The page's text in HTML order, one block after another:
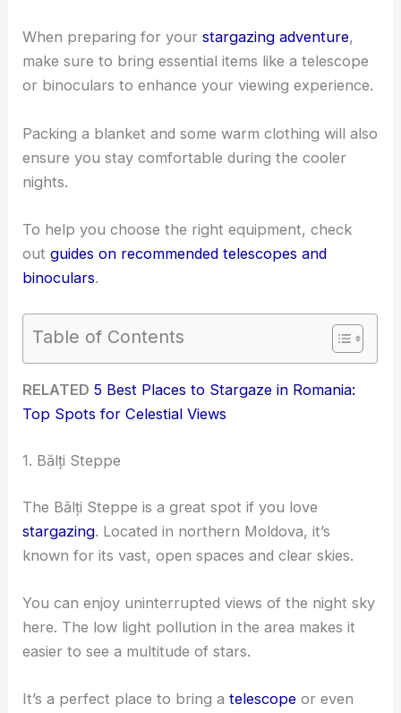
When preparing for yourstargazing adventure,
make sure to bring essential items like a telescope
or binoculars to enhance your viewing experience.
Packing a blanket and some warm clothing will also
ensure you stay comfortable during the cooler
nights.
To help you choose the right equipment, check
outguides on recommended telescopes and
binoculars.
Table of Contents
RELATED 5 Best Places to Stargaze in Romania:
Top Spots for Celestial Views
1. Bălți Steppe
The Bălți Steppe is a great spot if you love
stargazing. Located in northern Moldova, it’s
known for its vast, open spaces and clear skies.
You can enjoy uninterrupted views of the night sky
here. The low light pollution in the area makes it
easier to see a multitude of stars.
It’s a perfect place to bring atelescope or even